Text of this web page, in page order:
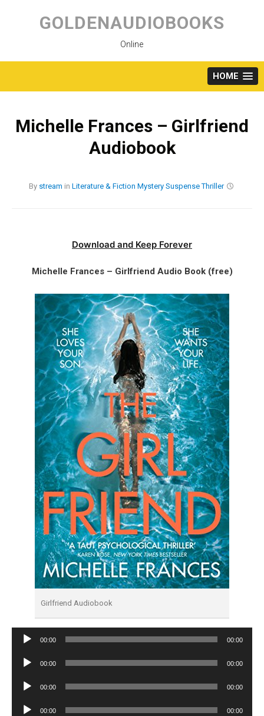
content
GOLDENAUDIOBOOKS
Online
HOME
Michelle Frances – Girlfriend
Audiobook
By stream in Literature & Fiction Mystery Suspense Thriller
Download and Keep Forever
Michelle Frances – Girlfriend Audio Book (free)
Girlfriend Audiobook
Audio
00:00 00:00
Audio
00:00 00:00
Audio
00:00 00:00
Audio
00:00 00:00